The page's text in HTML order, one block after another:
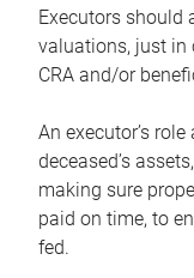
Executors should
valuations, just in
CRA and/or
An executor’s
deceased’s
making sure
paid on time, to
fed.